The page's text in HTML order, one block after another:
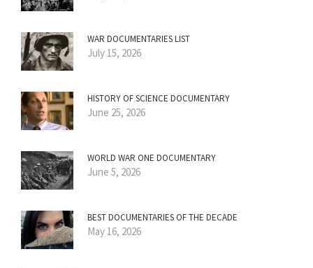
WAR DOCUMENTARIES LIST
July 15, 2026
HISTORY OF SCIENCE DOCUMENTARY
June 25, 2026
WORLD WAR ONE DOCUMENTARY
June 5, 2026
BEST DOCUMENTARIES OF THE DECADE
May 16, 2026